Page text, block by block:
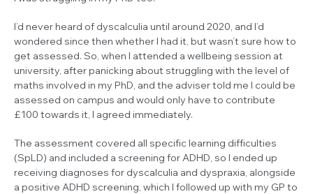
I’d never heard of dyscalculia until around 2020, and I’d
wondered since then whether I had it, but wasn’t sure how to
get assessed. So, when I attended a wellbeing session at
university, after panicking about struggling with the level of
maths involved in my PhD, and the adviser told me I could be
assessed on campus and would only have to contribute
£100 towards it, I agreed immediately.
The assessment covered all specific learning difficulties
(SpLD) and included a screening for ADHD, so I ended up
receiving diagnoses for dyscalculia and dyspraxia, alongside
a positive ADHD screening, which I followed up with my GP to